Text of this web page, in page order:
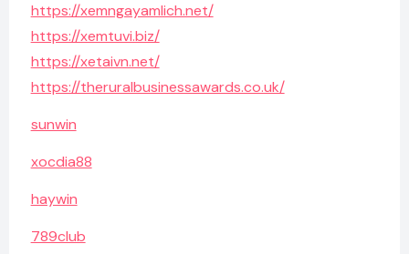
https://xemngayamlich.net/
https://xemtuvi.biz/
https://xetaivn.net/
https://theruralbusinessawards.co.uk/
sunwin
xocdia88
haywin
789club